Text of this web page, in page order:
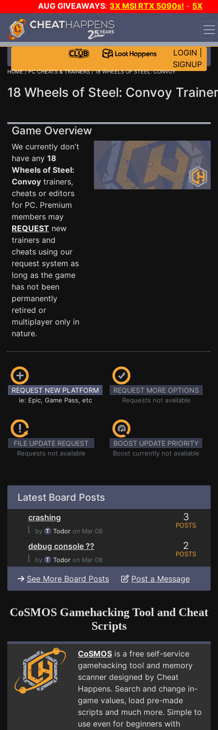
AUG GIVEAWAYS: 3X MSI RTX 5090s! - 5X
$1000 STEAM WALLET!
WANT EVEN MORE CH?
LOGIN
SIGNUP
HOME/PC CHEATS & TRAINERS/ 18 WHEELS OF STEEL: CONVOY
18 Wheels of Steel: Convoy Trainer
Game Overview
We currently don't
have any 18
Wheels of Steel:
Convoy trainers,
cheats or editors
for PC. Premium
members may
REQUEST new
trainers and
cheats using our
request system as
long as the game
has not been
permanently
retired or
multiplayer only in
nature.
REQUEST NEW PLATFORM
ie: Epic, Game Pass, etc
REQUEST MORE OPTIONS
Requests not available
FILE UPDATE REQUEST
Requests not available
BOOST UPDATE PRIORITY
Boost currently not available
Latest Board Posts
crashing
⌊
by Todor on Mar 08
3
POSTS
debug console ??
⌊
by Todor on Mar 08
2
POSTS
See More Board Posts Post a Message
CoSMOS Gamehacking Tool and Cheat
Scripts
CoSMOS is a free self-service
gamehacking tool and memory
scanner designed by Cheat
Happens. Search and change in-
game values, load pre-made
scripts and much more. Simple to
use even for beginners with